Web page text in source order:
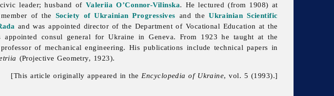
leader; husband of Valeriia O’Connor-Vilinska. He lectured (from 1908) at
of the Society of Ukrainian Progressives and theUkrainian Scientific
and was appointed director of the Department of Vocational Education at the
consul general for Ukraine in Geneva. From 1923 he taught at the
of mechanical engineering. His publications include technical papers in
(Projective Geometry, 1923).
[This article originally appeared in the Encyclopedia of Ukraine, vol. 5 (1993).]